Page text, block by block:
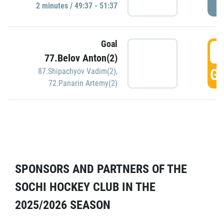
2 minutes / 49:37 - 51:37
Goal
77.Belov Anton(2)
87.Shipachyov Vadim(2),
72.Panarin Artemy(2)
SPONSORS AND PARTNERS OF THE
SOCHI HOCKEY CLUB IN THE
2025/2026 SEASON